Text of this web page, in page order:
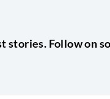
Follow on